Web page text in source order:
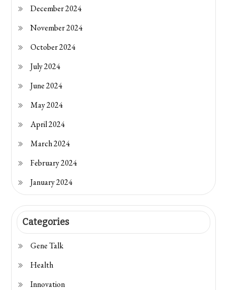
December 2024
November 2024
October 2024
July 2024
June 2024
May 2024
April 2024
March 2024
February 2024
January 2024
Categories
Gene Talk
Health
Innovation